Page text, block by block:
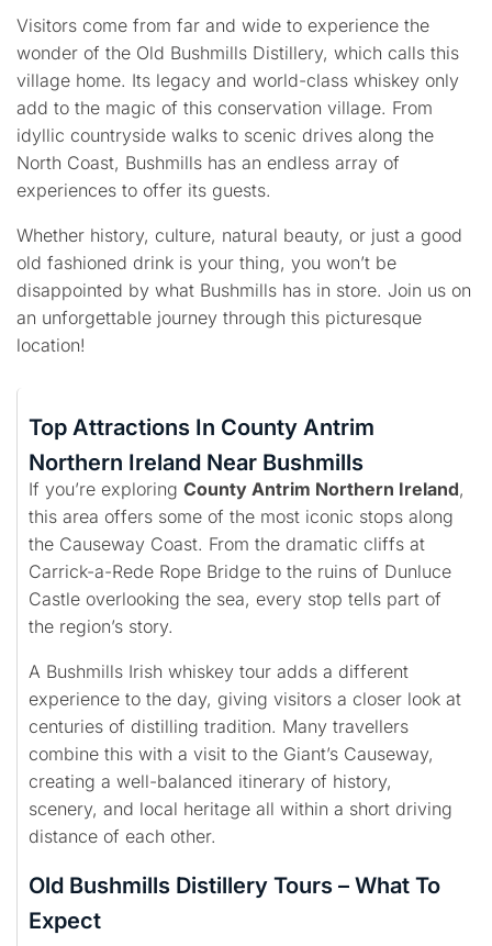
Visitors come from far and wide to experience the
wonder of the Old Bushmills Distillery, which calls this
village home. Its legacy and world-class whiskey only
add to the magic of this conservation village. From
idyllic countryside walks to scenic drives along the
North Coast, Bushmills has an endless array of
experiences to offer its guests.
Whether history, culture, natural beauty, or just a good
old fashioned drink is your thing, you won’t be
disappointed by what Bushmills has in store. Join us on
an unforgettable journey through this picturesque
location!
Top Attractions In County Antrim
Northern Ireland Near Bushmills
If you’re exploring County Antrim Northern Ireland,
this area offers some of the most iconic stops along
the Causeway Coast. From the dramatic cliffs at
Carrick-a-Rede Rope Bridge to the ruins of Dunluce
Castle overlooking the sea, every stop tells part of
the region’s story.
A Bushmills Irish whiskey tour adds a different
experience to the day, giving visitors a closer look at
centuries of distilling tradition. Many travellers
combine this with a visit to the Giant’s Causeway,
creating a well-balanced itinerary of history,
scenery, and local heritage all within a short driving
distance of each other.
Old Bushmills Distillery Tours – What To
Expect